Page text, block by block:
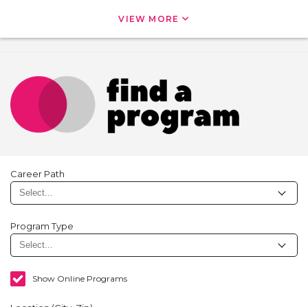
VIEW MORE
Career Path
Program Type
Show Online Programs